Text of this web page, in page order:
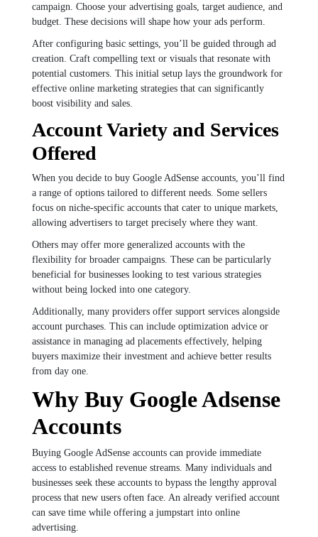
campaign. Choose your advertising goals, target audience, and
budget. These decisions will shape how your ads perform.
After configuring basic settings, you’ll be guided through ad
creation. Craft compelling text or visuals that resonate with
potential customers. This initial setup lays the groundwork for
effective online marketing strategies that can significantly
boost visibility and sales.
Account Variety and Services
Offered
When you decide to buy Google AdSense accounts, you’ll find
a range of options tailored to different needs. Some sellers
focus on niche-specific accounts that cater to unique markets,
allowing advertisers to target precisely where they want.
Others may offer more generalized accounts with the
flexibility for broader campaigns. These can be particularly
beneficial for businesses looking to test various strategies
without being locked into one category.
Additionally, many providers offer support services alongside
account purchases. This can include optimization advice or
assistance in managing ad placements effectively, helping
buyers maximize their investment and achieve better results
from day one.
Why Buy Google Adsense
Accounts
Buying Google AdSense accounts can provide immediate
access to established revenue streams. Many individuals and
businesses seek these accounts to bypass the lengthy approval
process that new users often face. An already verified account
can save time while offering a jumpstart into online
advertising.